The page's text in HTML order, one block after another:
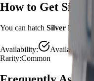
How to Get Silver
You can hatch Silver Monkey
Availability:
Available
Rarity:Common